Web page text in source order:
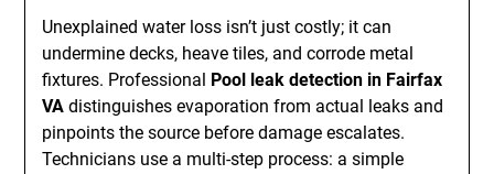
Unexplained water loss isn’t just costly; it can
undermine decks, heave tiles, and corrode metal
fixtures. Professional Pool leak detection in Fairfax
VA distinguishes evaporation from actual leaks and
pinpoints the source before damage escalates.
Technicians use a multi-step process: a simple